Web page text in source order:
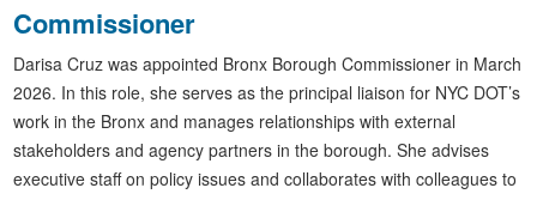
Commissioner
Darisa Cruz was appointed Bronx Borough Commissioner in March
2026. In this role, she serves as the principal liaison for NYC DOT’s
work in the Bronx and manages relationships with external
stakeholders and agency partners in the borough. She advises
executive staff on policy issues and collaborates with colleagues to